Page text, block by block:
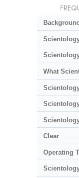
What
Clear
Operating